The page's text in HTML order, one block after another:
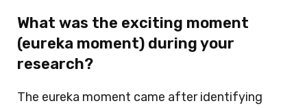
What was the exciting moment
(eureka moment) during your
research?
The eureka moment came after identifying